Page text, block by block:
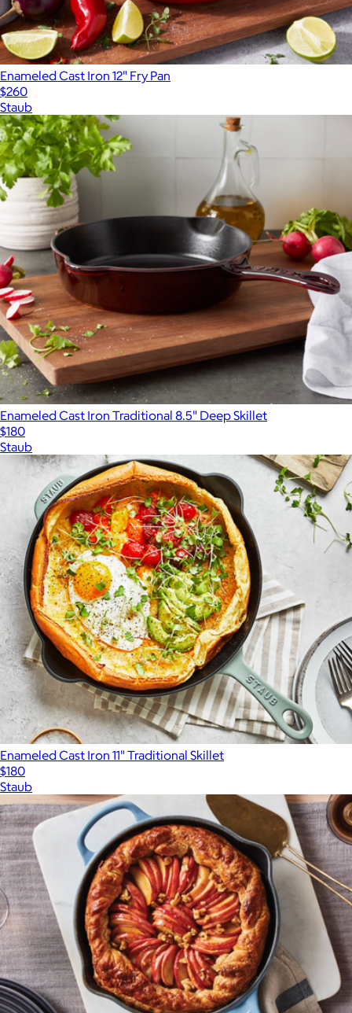
Enameled Cast Iron 12" Fry Pan
$260
Staub
Enameled Cast Iron Traditional 8.5" Deep Skillet
$180
Staub
Enameled Cast Iron 11" Traditional Skillet
$180
Staub